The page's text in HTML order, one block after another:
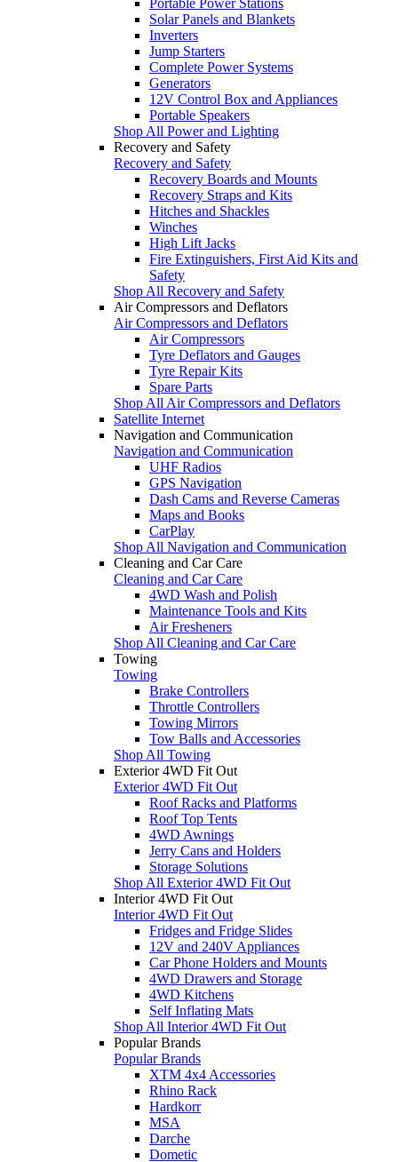
Solar Panels and Blankets
Inverters
Jump Starters
Complete Power Systems
Generators
12V Control Box and Appliances
Portable Speakers
Shop All Power and Lighting
Recovery and Safety
Recovery and Safety
Recovery Boards and Mounts
Recovery Straps and Kits
Hitches and Shackles
Winches
High Lift Jacks
Fire Extinguishers, First Aid Kits and
Safety
Shop All Recovery and Safety
Air Compressors and Deflators
Air Compressors and Deflators
Air Compressors
Tyre Deflators and Gauges
Tyre Repair Kits
Spare Parts
Shop All Air Compressors and Deflators
Satellite Internet
Navigation and Communication
Navigation and Communication
UHF Radios
GPS Navigation
Dash Cams and Reverse Cameras
Maps and Books
CarPlay
Shop All Navigation and Communication
Cleaning and Car Care
Cleaning and Car Care
4WD Wash and Polish
Maintenance Tools and Kits
Air Fresheners
Shop All Cleaning and Car Care
Towing
Towing
Brake Controllers
Throttle Controllers
Towing Mirrors
Tow Balls and Accessories
Shop All Towing
Exterior 4WD Fit Out
Exterior 4WD Fit Out
Roof Racks and Platforms
Roof Top Tents
4WD Awnings
Jerry Cans and Holders
Storage Solutions
Shop All Exterior 4WD Fit Out
Interior 4WD Fit Out
Interior 4WD Fit Out
Fridges and Fridge Slides
12V and 240V Appliances
Car Phone Holders and Mounts
4WD Drawers and Storage
4WD Kitchens
Self Inflating Mats
Shop All Interior 4WD Fit Out
Popular Brands
Popular Brands
XTM 4x4 Accessories
Rhino Rack
Hardkorr
MSA
Darche
Dometic